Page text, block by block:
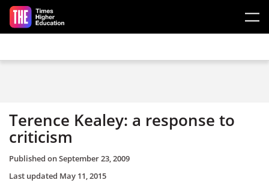
Skip to main content
Terence Kealey: a response to
criticism
Published onSeptember 23, 2009
Last updated May 11, 2015